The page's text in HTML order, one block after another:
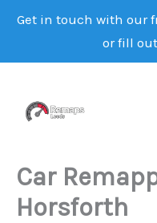
Get in touch with our
or fill
content
Car
Horsforth